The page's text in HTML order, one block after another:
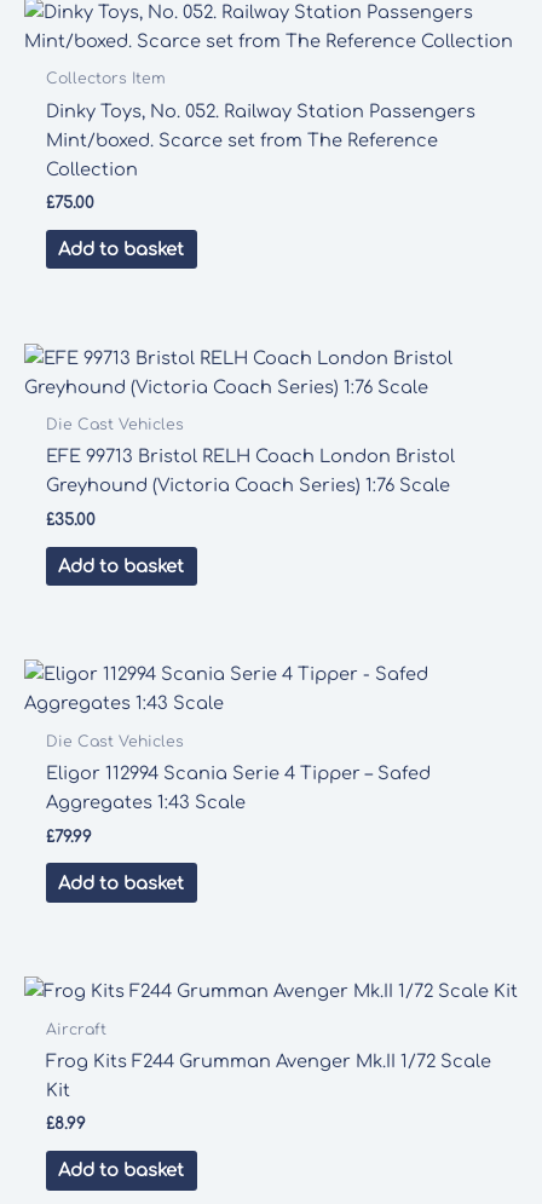
Collectors Item
Dinky Toys, No. 052. Railway Station Passengers
Mint/boxed. Scarce set from The Reference
Collection
£75.00
Add to basket
Die Cast Vehicles
EFE 99713 Bristol RELH Coach London Bristol
Greyhound (Victoria Coach Series) 1:76 Scale
£35.00
Add to basket
Die Cast Vehicles
Eligor 112994 Scania Serie 4 Tipper – Safed
Aggregates 1:43 Scale
£79.99
Add to basket
Aircraft
Frog Kits F244 Grumman Avenger Mk.II 1/72 Scale
Kit
£8.99
Add to basket